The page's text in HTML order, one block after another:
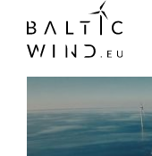
content
View
Larger
Image